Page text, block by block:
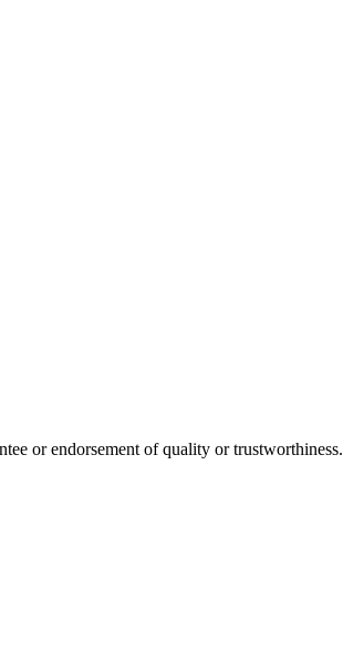
or endorsement of quality or trustworthiness.